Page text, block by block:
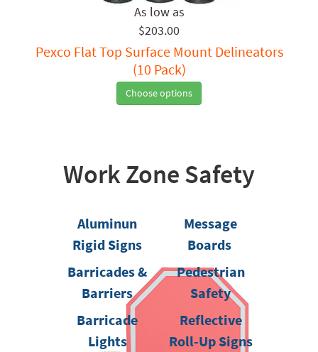
$203.00
Pexco Flat Top Surface Mount Delineators
(10 Pack)
Choose options
Work Zone Safety
Aluminun
Rigid Signs
Barricades &
Barriers
Barricade
Lights
Message
Boards
Pedestrian
Safety
Reflective
Roll-Up Signs